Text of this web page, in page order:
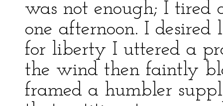
was not enough; I tired
one afternoon. I
for liberty I uttered a
the wind then faintly
framed a humbler